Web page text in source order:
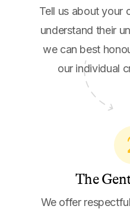
Tell us about your
understand their
we can best
our individual
The
We offer